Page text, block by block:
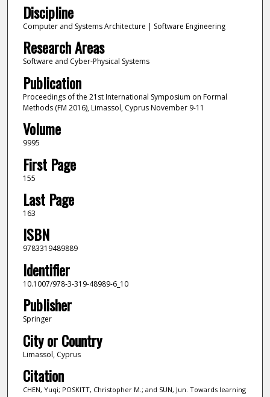
Discipline
Computer and Systems Architecture | Software Engineering
Research Areas
Software and Cyber-Physical Systems
Publication
Proceedings of the 21st International Symposium on Formal
Methods (FM 2016), Limassol, Cyprus November 9-11
Volume
9995
First Page
155
Last Page
163
ISBN
9783319489889
Identifier
10.1007/978-3-319-48989-6_10
Publisher
Springer
City or Country
Limassol, Cyprus
Citation
CHEN, Yuqi; POSKITT, Christopher M.; and SUN, Jun. Towards learning